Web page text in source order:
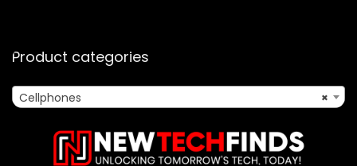
Product categories
×
Cellphones